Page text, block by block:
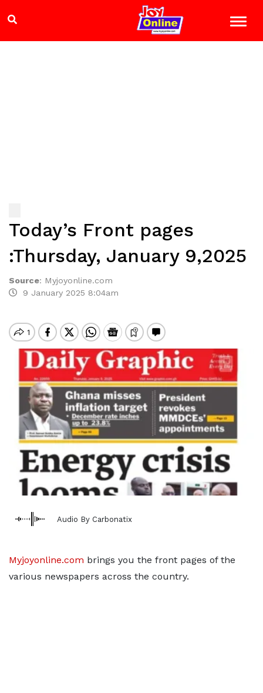
Today’s Front pages
:Thursday, January 9,2025
Source: Myjoyonline.com
9 January 2025 8:04am
Audio By Carbonatix
Myjoyonline.com brings you the front pages of the
various newspapers across the country.